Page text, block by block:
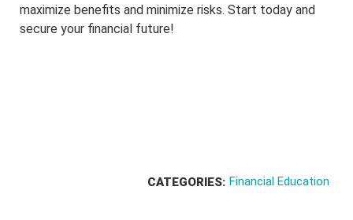
maximize benefits and minimize risks. Start today and
secure your financial future!
CATEGORIES: Financial Education